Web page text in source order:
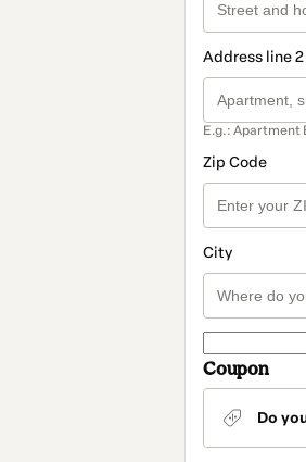
Address line
E.g.: Apartment
Zip Code
City
Coupon
Do